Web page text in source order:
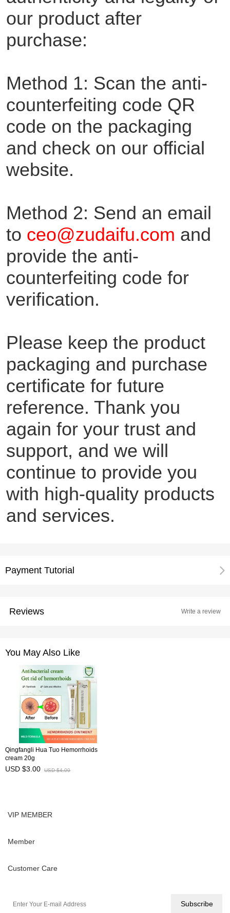
our product after
purchase:
Method 1: Scan the anti-
counterfeiting code QR
code on the packaging
and check on our official
website.
Method 2: Send an email
to ceo@zudaifu.com and
provide the anti-
counterfeiting code for
verification.
Please keep the product
packaging and purchase
certificate for future
reference. Thank you
again for your trust and
support, and we will
continue to provide you
with high-quality products
and services.
Payment Tutorial
Reviews Write a review
You May Also Like
Qingfangli Hua Tuo Hemorrhoids
cream 20g
USD $3.00 USD $4.00
VIP MEMBER
Member
Customer Care